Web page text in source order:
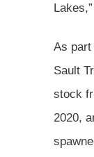
As
Sault
stock
2020,